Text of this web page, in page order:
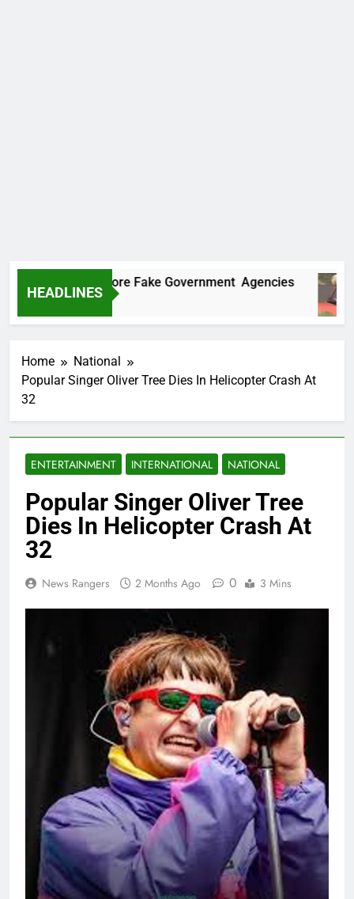
HEADLINES
Two More Fake Government Agencies
Home
National
Popular Singer Oliver Tree Dies In Helicopter Crash At
32
ENTERTAINMENT INTERNATIONAL NATIONAL
Popular Singer Oliver Tree
Dies In Helicopter Crash At
32
News Rangers 2 Months Ago 0 3 Mins